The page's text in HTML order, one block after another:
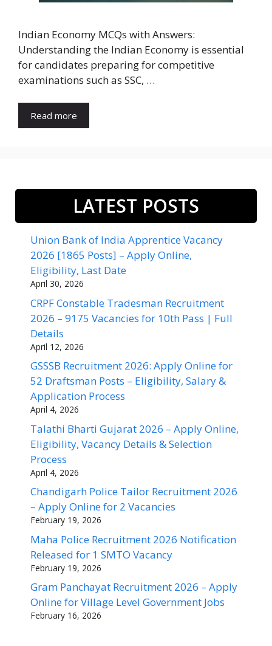
Indian Economy MCQs with Answers:
Understanding the Indian Economy is essential
for candidates preparing for competitive
examinations such as SSC, …
Read more
LATEST POSTS
Union Bank of India Apprentice Vacancy
2026 [1865 Posts] – Apply Online,
Eligibility, Last Date
April 30, 2026
CRPF Constable Tradesman Recruitment
2026 – 9175 Vacancies for 10th Pass | Full
Details
April 12, 2026
GSSSB Recruitment 2026: Apply Online for
52 Draftsman Posts – Eligibility, Salary &
Application Process
April 4, 2026
Talathi Bharti Gujarat 2026 – Apply Online,
Eligibility, Vacancy Details & Selection
Process
April 4, 2026
Chandigarh Police Tailor Recruitment 2026
– Apply Online for 2 Vacancies
February 19, 2026
Maha Police Recruitment 2026 Notification
Released for 1 SMTO Vacancy
February 19, 2026
Gram Panchayat Recruitment 2026 – Apply
Online for Village Level Government Jobs
February 16, 2026